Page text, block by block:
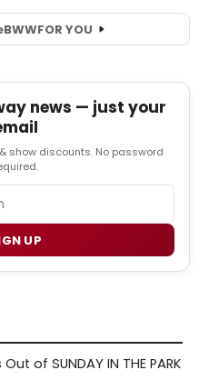
BWWFOR YOU
news — just your
show discounts. No password
UP